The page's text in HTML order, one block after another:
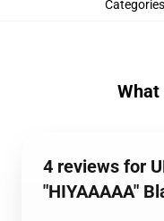
Categories
What
4 reviews for
"HIYAAAAA"